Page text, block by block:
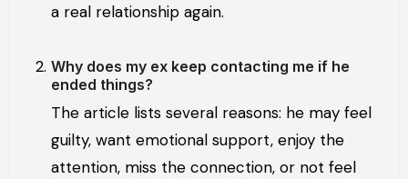
a real relationship again.
Why does my ex keep contacting me if he
ended things?
The article lists several reasons: he may feel
guilty, want emotional support, enjoy the
attention, miss the connection, or not feel